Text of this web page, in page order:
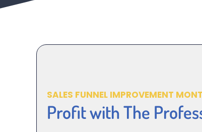
SALES FUNNEL IMPROVEMENT
Profit with The